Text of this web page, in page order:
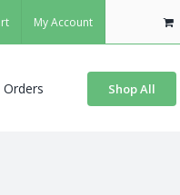
My Account
Shop All